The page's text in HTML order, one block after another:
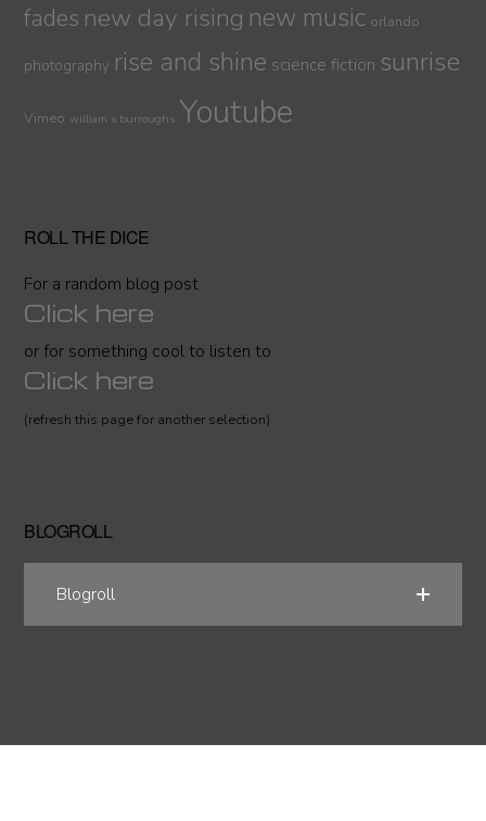
fades new day rising new music orlando
photography rise and shine science fiction sunrise
Vimeo william s burroughs Youtube
ROLL THE DICE
For a random blog post
Click here
or for something cool to listen to
Click here
(refresh this page for another selection)
BLOGROLL
Blogroll